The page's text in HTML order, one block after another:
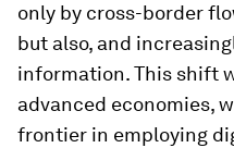
only by cross-border
but also, and
information. This shift
advanced economies,
frontier in employing